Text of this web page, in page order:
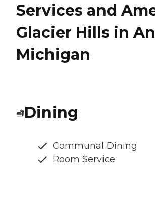
Services and
Glacier Hills in
Michigan
Dining
Communal Dining
Room Service